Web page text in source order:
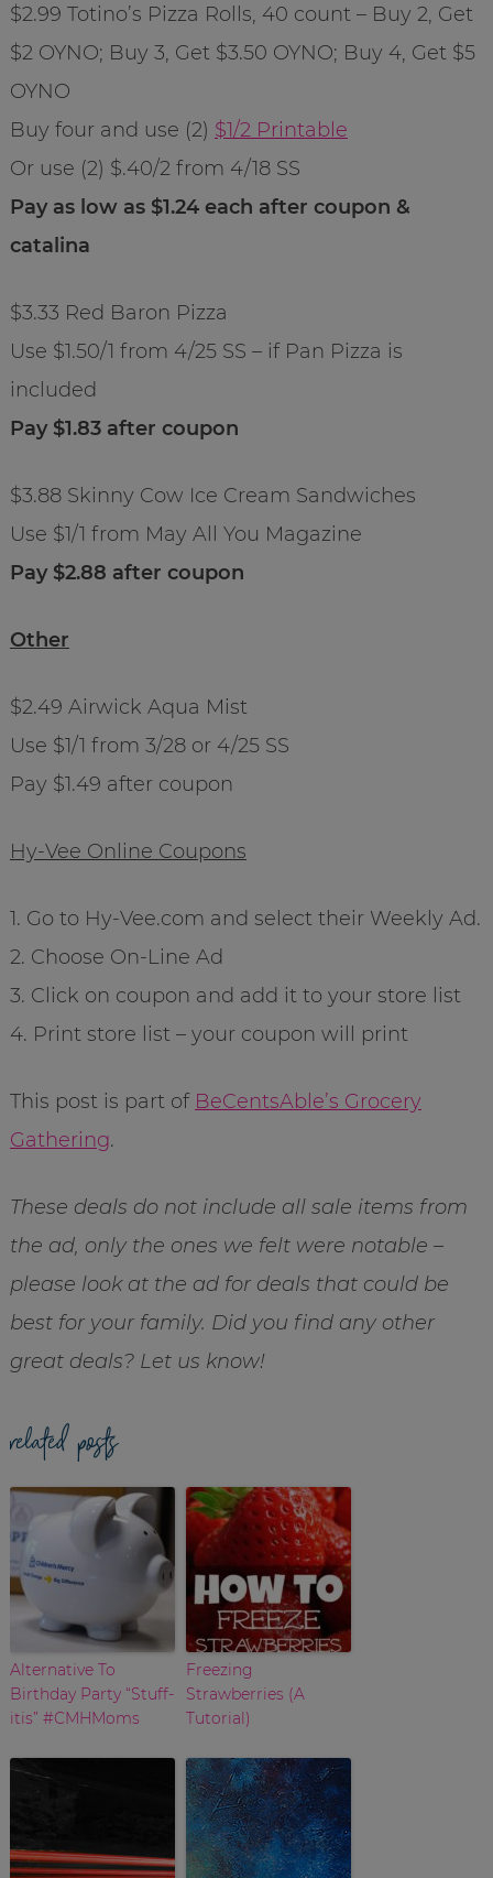
$2.99 Totino’s Pizza Rolls, 40 count – Buy 2, Get
$2 OYNO; Buy 3, Get $3.50 OYNO; Buy 4, Get $5
OYNO
Buy four and use (2) $1/2 Printable
Or use (2) $.40/2 from 4/18 SS
Pay as low as $1.24 each after coupon &
catalina
$3.33 Red Baron Pizza
Use $1.50/1 from 4/25 SS – if Pan Pizza is
included
Pay $1.83 after coupon
$3.88 Skinny Cow Ice Cream Sandwiches
Use $1/1 from May All You Magazine
Pay $2.88 after coupon
Other
$2.49 Airwick Aqua Mist
Use $1/1 from 3/28 or 4/25 SS
Pay $1.49 after coupon
Hy-Vee Online Coupons
1. Go to Hy-Vee.com and select their Weekly Ad.
2. Choose On-Line Ad
3. Click on coupon and add it to your store list
4. Print store list – your coupon will print
This post is part of BeCentsAble’s Grocery
Gathering.
These deals do not include all sale items from
the ad, only the ones we felt were notable –
please look at the ad for deals that could be
best for your family. Did you find any other
great deals? Let us know!
related posts
Alternative To
Birthday Party “Stuff-
itis” #CMHMoms
Freezing
Strawberries (A
Tutorial)